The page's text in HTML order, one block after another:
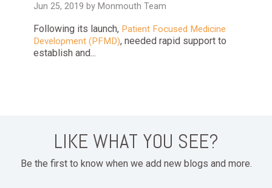
Jun 25, 2019 by Monmouth Team
Following its launch, Patient Focused Medicine
Development (PFMD), needed rapid support to
establish and...
LIKE WHAT YOU SEE?
Be the first to know when we add new blogs and more.